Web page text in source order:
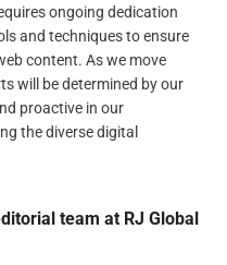
ongoing dedication
and techniques to ensure
content. As we move
will be determined by our
proactive in our
the diverse digital
team at RJ Global